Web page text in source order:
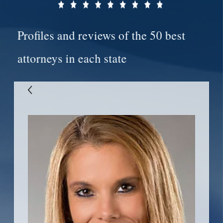
Profiles and reviews of the 50 best
attorneys in each state